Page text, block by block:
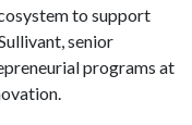
to support
senior
programs at